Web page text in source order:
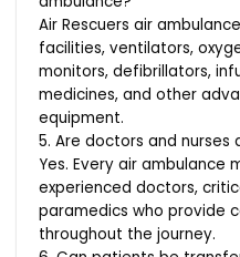
Air Rescuers air
facilities, ventilators,
monitors, defibrillators,
medicines, and other
equipment.
5. Are doctors and
Yes. Every air ambulance
experienced doctors,
paramedics who provide
throughout the journey.